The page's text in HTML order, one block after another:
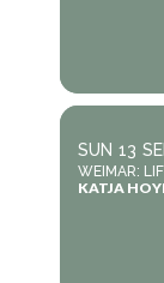
SUN 13
WEIMAR:
KATJA